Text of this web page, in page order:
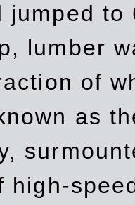
jumped to
lumber
of
as
high-